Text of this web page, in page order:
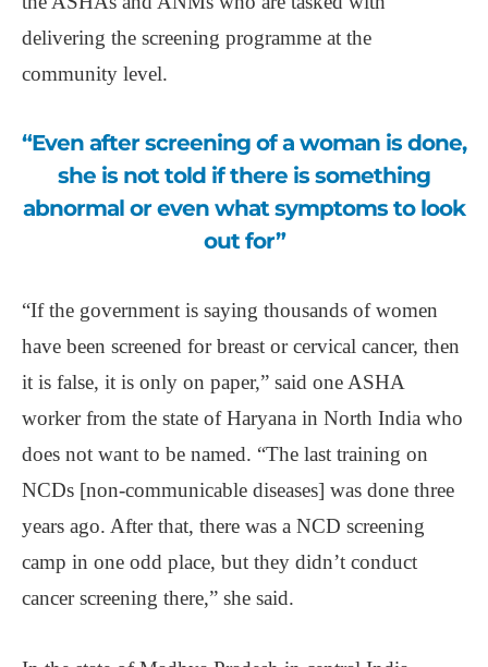
delivering the screening programme at the
community level.
“Even after screening of a woman is done,
she is not told if there is something
abnormal or even what symptoms to look
out for”
“If the government is saying thousands of women
have been screened for breast or cervical cancer, then
it is false, it is only on paper,” said one ASHA
worker from the state of Haryana in North India who
does not want to be named. “The last training on
NCDs [non-communicable diseases] was done three
years ago. After that, there was a NCD screening
camp in one odd place, but they didn’t conduct
cancer screening there,” she said.